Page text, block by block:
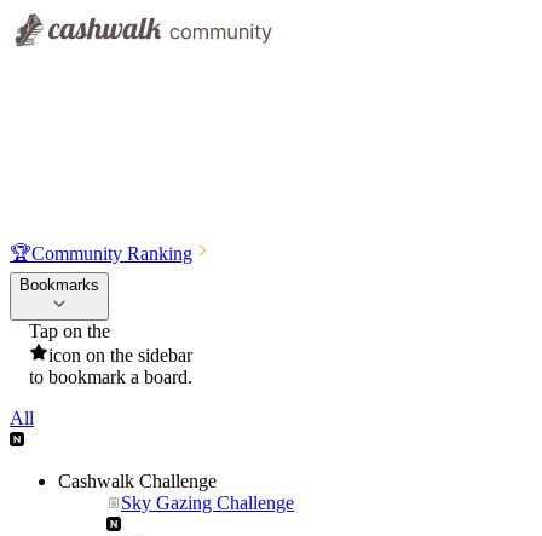
🏆Community Ranking
Bookmarks
Tap on the
icon on the sidebar
to bookmark a board.
All
Cashwalk Challenge
Sky Gazing Challenge